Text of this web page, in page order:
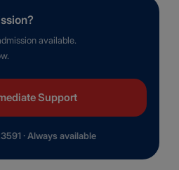
available.
Support
· Always available